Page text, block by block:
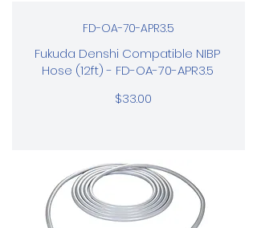
FD-OA-70-APR3.5
Fukuda Denshi Compatible NIBP
Hose (12ft) - FD-OA-70-APR3.5
$33.00